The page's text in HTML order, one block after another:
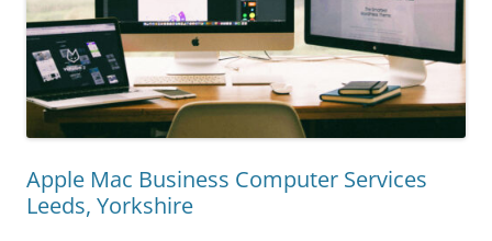
Apple Mac Business Computer Services
Leeds, Yorkshire